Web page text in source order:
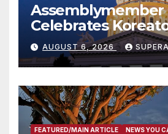
Assemblymember
Celebrates
Completed ED1
Housing
타운 최초의 ‘행정지
층용 주택 완공 기념식
AUGUST 6, 2026
FEATURED/MAIN ARTICLE NEWS YOU